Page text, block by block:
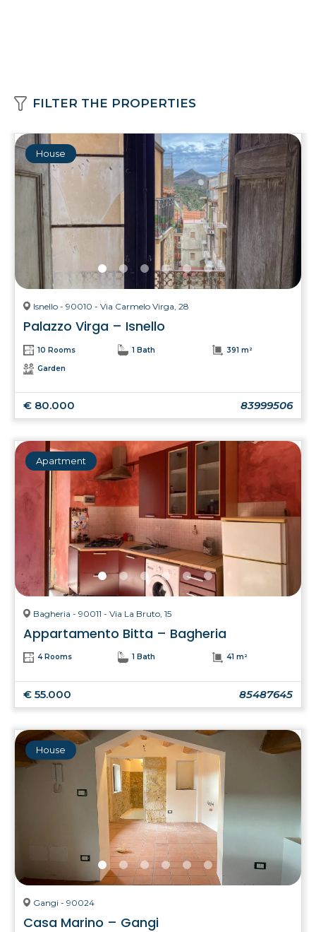
FILTER THE PROPERTIES
House
Isnello - 90010 - Via Carmelo Virga, 28
Palazzo Virga – Isnello
10 Rooms 1 Bath 391 m²
Garden
€ 80.000 83999506
Apartment
Bagheria - 90011 - Via La Bruto, 15
Appartamento Bitta – Bagheria
4 Rooms 1 Bath 41 m²
€ 55.000 85487645
House
Gangi - 90024
Casa Marino – Gangi